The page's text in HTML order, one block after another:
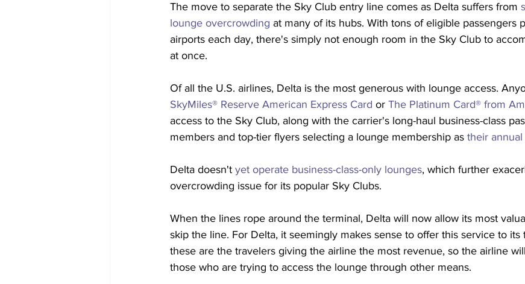
The move to separate the Sky Club entry line comes as Delta suffers from
lounge overcrowding at many of its hubs. With tons of eligible passengers
airports each day, there's simply not enough room in the Sky Club to
at once.
Of all the U.S. airlines, Delta is the most generous with lounge access.
SkyMiles® Reserve American Express Card or The Platinum Card® from
access to the Sky Club, along with the carrier's long-haul business-class
members and top-tier flyers selecting a lounge membership as their annual
Delta doesn't yet operate business-class-only lounges, which further
overcrowding issue for its popular Sky Clubs.
When the lines rope around the terminal, Delta will now allow its most
skip the line. For Delta, it seemingly makes sense to offer this service to its
these are the travelers giving the airline the most revenue, so the airline
those who are trying to access the lounge through other means.